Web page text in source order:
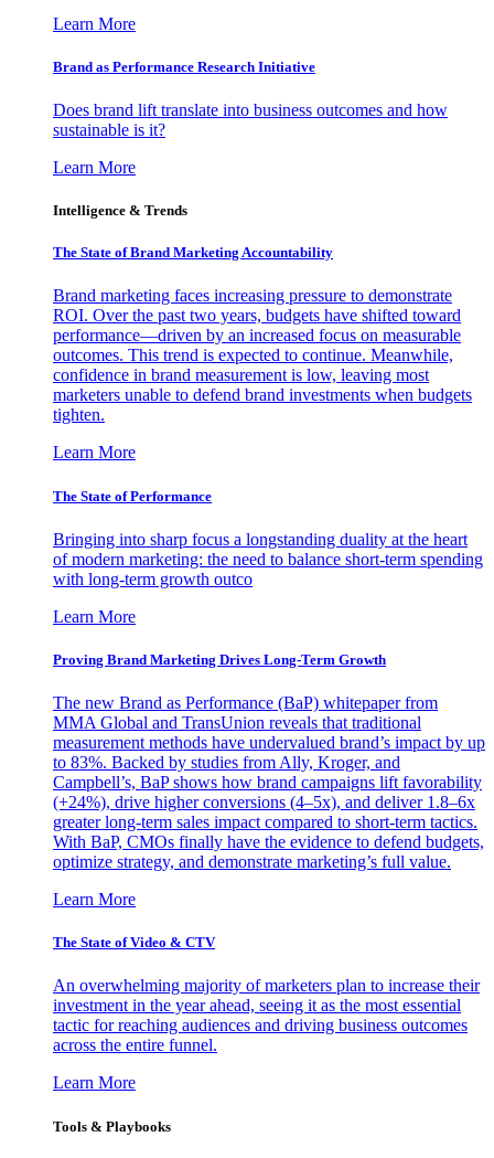
Learn More
Brand as Performance Research Initiative
Does brand lift translate into business outcomes and how
sustainable is it?
Learn More
Intelligence & Trends
The State of Brand Marketing Accountability
Brand marketing faces increasing pressure to demonstrate
ROI. Over the past two years, budgets have shifted toward
performance—driven by an increased focus on measurable
outcomes. This trend is expected to continue. Meanwhile,
confidence in brand measurement is low, leaving most
marketers unable to defend brand investments when budgets
tighten.
Learn More
The State of Performance
Bringing into sharp focus a longstanding duality at the heart
of modern marketing: the need to balance short-term spending
with long-term growth outco
Learn More
Proving Brand Marketing Drives Long-Term Growth
The new Brand as Performance (BaP) whitepaper from
MMA Global and TransUnion reveals that traditional
measurement methods have undervalued brand’s impact by up
to 83%. Backed by studies from Ally, Kroger, and
Campbell’s, BaP shows how brand campaigns lift favorability
(+24%), drive higher conversions (4–5x), and deliver 1.8–6x
greater long-term sales impact compared to short-term tactics.
With BaP, CMOs finally have the evidence to defend budgets,
optimize strategy, and demonstrate marketing’s full value.
Learn More
The State of Video & CTV
An overwhelming majority of marketers plan to increase their
investment in the year ahead, seeing it as the most essential
tactic for reaching audiences and driving business outcomes
across the entire funnel.
Learn More
Tools & Playbooks